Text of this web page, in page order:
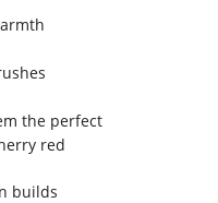
the perfect
red
builds